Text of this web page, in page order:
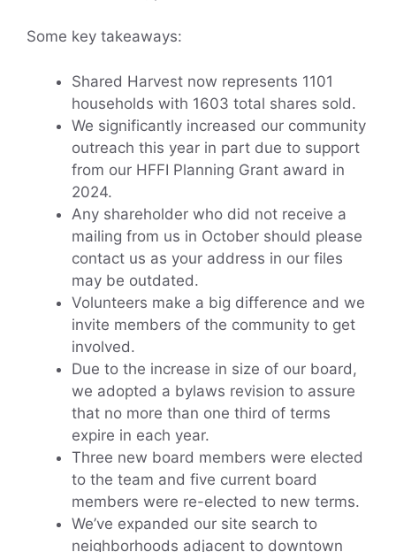
Some key takeaways:
Shared Harvest now represents 1101
households with 1603 total shares sold.
We significantly increased our community
outreach this year in part due to support
from our HFFI Planning Grant award in
2024.
Any shareholder who did not receive a
mailing from us in October should please
contact us as your address in our files
may be outdated.
Volunteers make a big difference and we
invite members of the community to get
involved.
Due to the increase in size of our board,
we adopted a bylaws revision to assure
that no more than one third of terms
expire in each year.
Three new board members were elected
to the team and five current board
members were re-elected to new terms.
We’ve expanded our site search to
neighborhoods adjacent to downtown